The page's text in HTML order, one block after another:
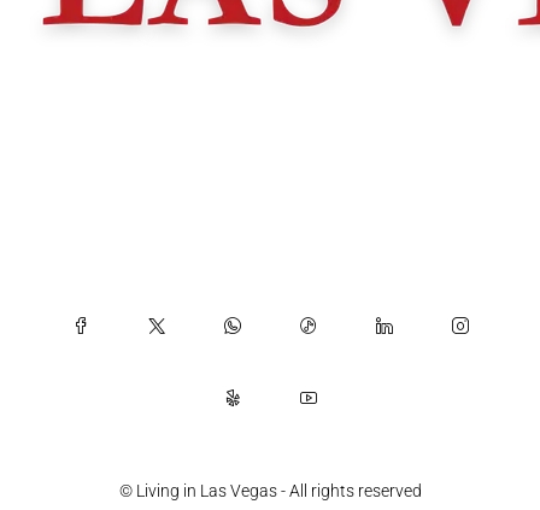
© Living in Las Vegas - All rights reserved